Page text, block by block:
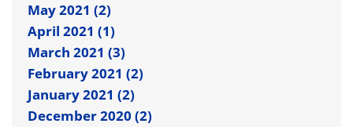
May 2021 (2)
April 2021 (1)
March 2021 (3)
February 2021 (2)
January 2021 (2)
December 2020 (2)